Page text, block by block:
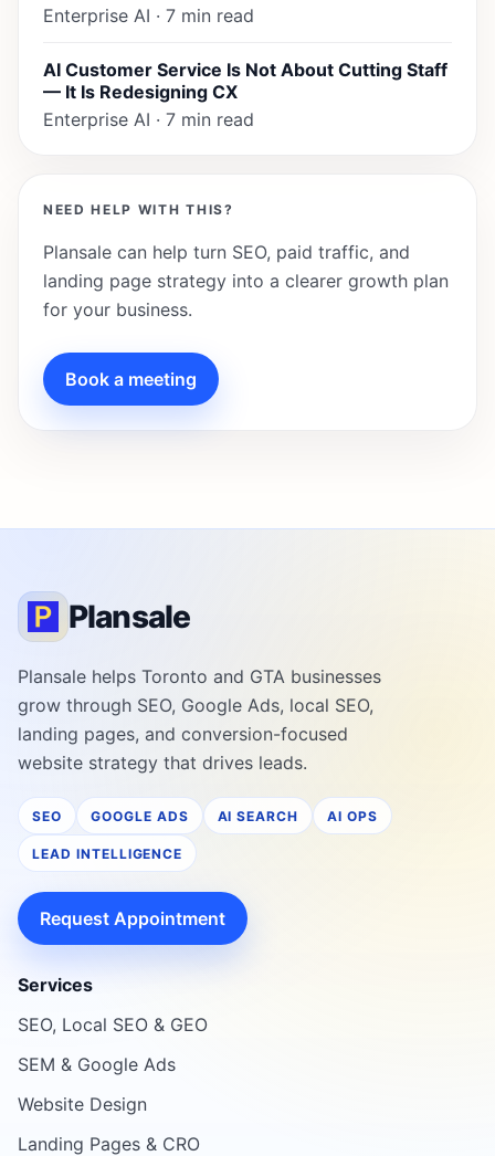
Enterprise AI · 7 min read
AI Customer Service Is Not About Cutting Staff
— It Is Redesigning CX
Enterprise AI · 7 min read
NEED HELP WITH THIS?
Plansale can help turn SEO, paid traffic, and
landing page strategy into a clearer growth plan
for your business.
Book a meeting
Plansale
Plansale helps Toronto and GTA businesses
grow through SEO, Google Ads, local SEO,
landing pages, and conversion-focused
website strategy that drives leads.
SEO GOOGLE ADS AI SEARCH AI OPS
LEAD INTELLIGENCE
Request Appointment
Services
SEO, Local SEO & GEO
SEM & Google Ads
Website Design
Landing Pages & CRO